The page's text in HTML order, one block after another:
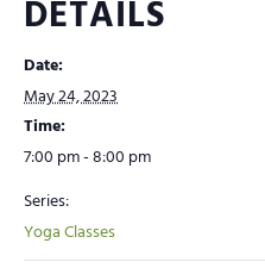
DETAILS
Date:
May 24, 2023
Time:
7:00 pm - 8:00 pm
Series:
Yoga Classes